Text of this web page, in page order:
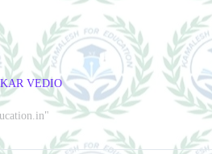
VEDIO